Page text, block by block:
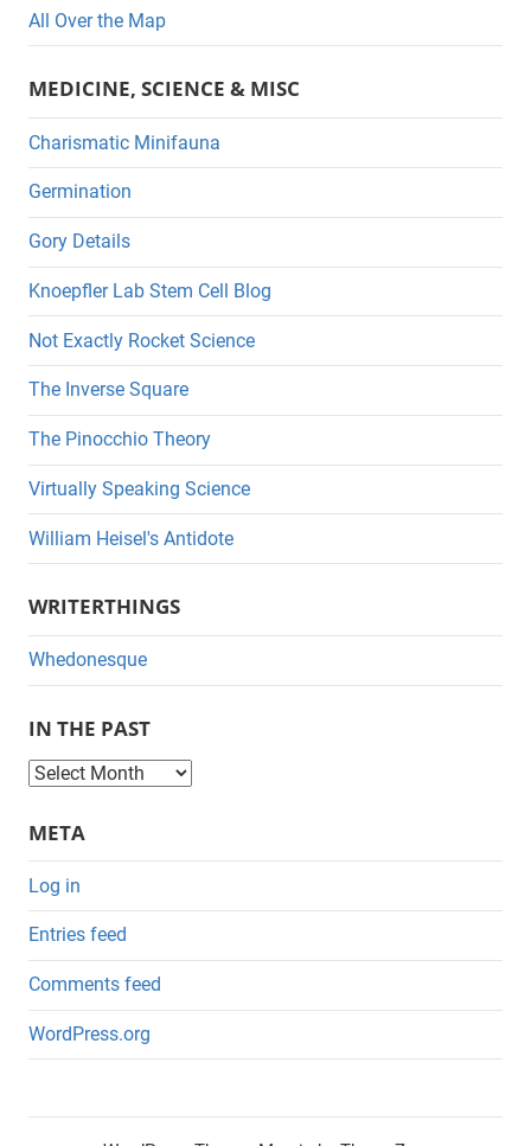
All Over the Map
MEDICINE, SCIENCE & MISC
Charismatic Minifauna
Germination
Gory Details
Knoepfler Lab Stem Cell Blog
Not Exactly Rocket Science
The Inverse Square
The Pinocchio Theory
Virtually Speaking Science
William Heisel's Antidote
WRITERTHINGS
Whedonesque
IN THE PAST
t
e
P
a
s
t
META
Log in
Entries feed
Comments feed
WordPress.org